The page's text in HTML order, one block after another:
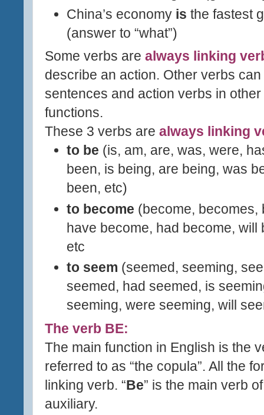
China’s economy is the fastest
(answer to “what”)
Some verbs are always linking
describe an action. Other verbs
sentences and action verbs in
functions.
These 3 verbs are always linking
to be (is, am, are, was, were,
been, is being, are being, was
been, etc)
to become (become, becomes,
have become, had become,
etc
to seem (seemed, seeming,
seemed, had seemed, is
seeming, were seeming, will
s
The verb BE:
The main function in English is the
referred to as “the copula”. All the
linking verb. “Be” is the main verb
auxiliary.